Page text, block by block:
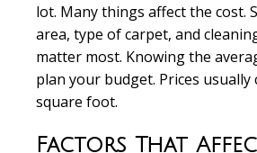
lot. Many things affect the cost.
area, type of carpet, and
matter most. Knowing the
plan your budget. Prices usually
square foot.
Factors That